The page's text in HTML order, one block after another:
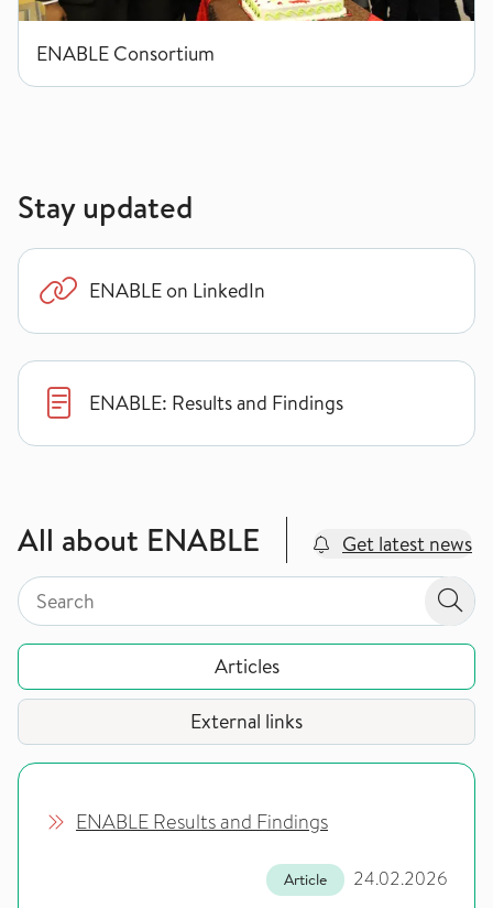
ENABLE Consortium
Stay updated
ENABLE on LinkedIn
ENABLE: Results and Findings
All about ENABLE Get latest news
Search by page type in topic
Search by page type in topic
Articles
External links
ENABLE Results and Findings
24.02.2026
Article